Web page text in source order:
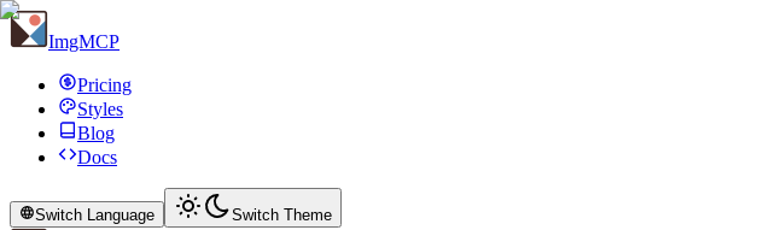
ImgMCP
Pricing
Styles
Blog
Docs
Switch Language Switch Theme